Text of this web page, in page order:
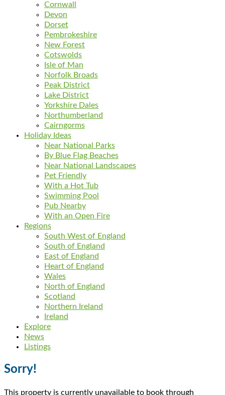
Cornwall
Devon
Dorset
Pembrokeshire
New Forest
Cotswolds
Isle of Man
Norfolk Broads
Peak District
Lake District
Yorkshire Dales
Northumberland
Cairngorms
Holiday Ideas
Near National Parks
By Blue Flag Beaches
Near National Landscapes
Pet Friendly
With a Hot Tub
Swimming Pool
Pub Nearby
With an Open Fire
Regions
South West of England
South of England
East of England
Heart of England
Wales
North of England
Scotland
Northern Ireland
Ireland
Explore
News
Listings
Sorry!
This property is currently unavailable to book through